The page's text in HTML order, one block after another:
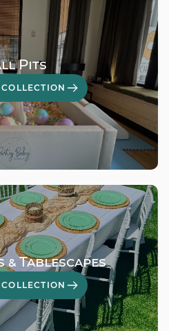
Pits
& Tablescapes